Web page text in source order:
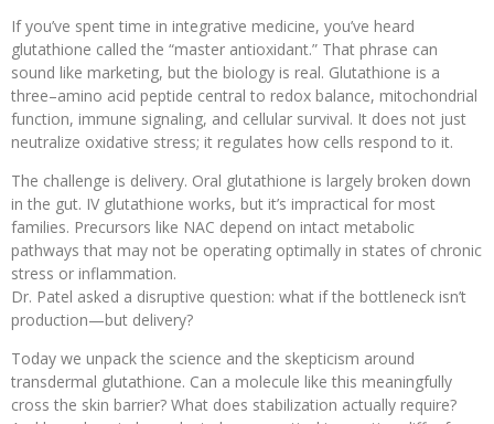
If you’ve spent time in integrative medicine, you’ve heard
glutathione called the “master antioxidant.” That phrase can
sound like marketing, but the biology is real. Glutathione is a
three–amino acid peptide central to redox balance, mitochondrial
function, immune signaling, and cellular survival. It does not just
neutralize oxidative stress; it regulates how cells respond to it.
The challenge is delivery. Oral glutathione is largely broken down
in the gut. IV glutathione works, but it’s impractical for most
families. Precursors like NAC depend on intact metabolic
pathways that may not be operating optimally in states of chronic
stress or inflammation.
Dr. Patel asked a disruptive question: what if the bottleneck isn’t
production—but delivery?
Today we unpack the science and the skepticism around
transdermal glutathione. Can a molecule like this meaningfully
cross the skin barrier? What does stabilization actually require?